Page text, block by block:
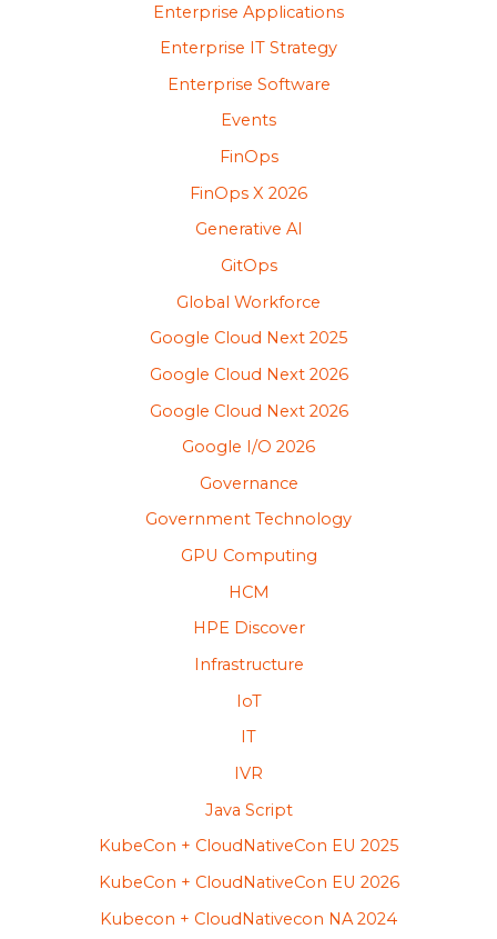
Enterprise Applications
Enterprise IT Strategy
Enterprise Software
Events
FinOps
FinOps X 2026
Generative AI
GitOps
Global Workforce
Google Cloud Next 2025
Google Cloud Next 2026
Google Cloud Next 2026
Google I/O 2026
Governance
Government Technology
GPU Computing
HCM
HPE Discover
Infrastructure
IoT
IT
IVR
Java Script
KubeCon + CloudNativeCon EU 2025
KubeCon + CloudNativeCon EU 2026
Kubecon + CloudNativecon NA 2024